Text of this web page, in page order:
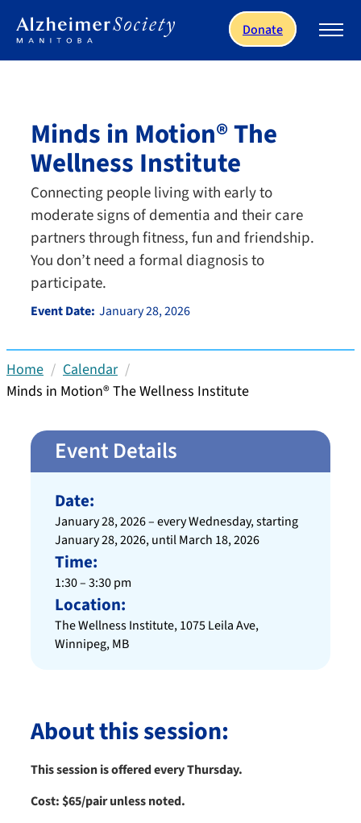
Donate
Minds in Motion® The
Wellness Institute
Connecting people living with early to
moderate signs of dementia and their care
partners through fitness, fun and friendship.
You don’t need a formal diagnosis to
participate.
Event Date: January 28, 2026
Home
Calendar
Minds in Motion® The Wellness Institute
Event Details
Date:
January 28, 2026 – every Wednesday, starting
January 28, 2026, until March 18, 2026
Time:
1:30 – 3:30 pm
Location:
The Wellness Institute, 1075 Leila Ave,
Winnipeg, MB
About this session:
This session is offered every Thursday.
Cost:$65/pair unless noted.